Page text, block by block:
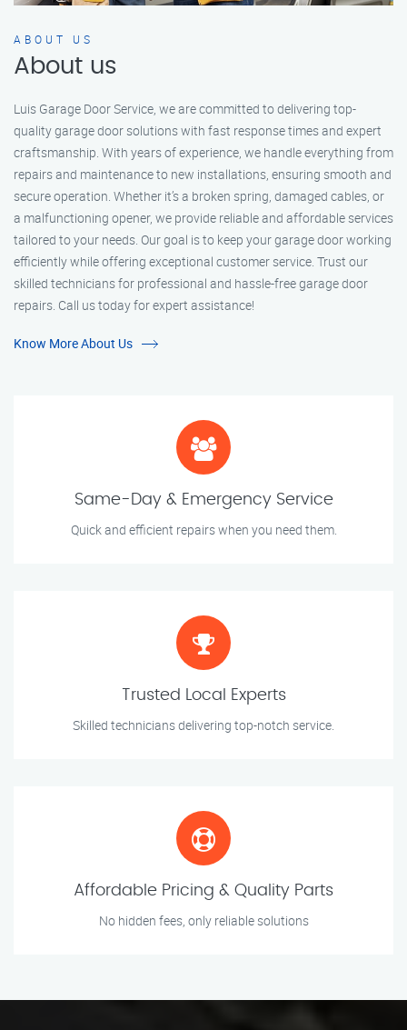
ABOUT US
About us
Luis Garage Door Service, we are committed to delivering top-
quality garage door solutions with fast response times and expert
craftsmanship. With years of experience, we handle everything from
repairs and maintenance to new installations, ensuring smooth and
secure operation. Whether it’s a broken spring, damaged cables, or
a malfunctioning opener, we provide reliable and affordable services
tailored to your needs. Our goal is to keep your garage door working
efficiently while offering exceptional customer service. Trust our
skilled technicians for professional and hassle-free garage door
repairs. Call us today for expert assistance!
Know More About Us
Same-Day & Emergency Service
Quick and efficient repairs when you need them.
Trusted Local Experts
Skilled technicians delivering top-notch service.
Affordable Pricing & Quality Parts
No hidden fees, only reliable solutions